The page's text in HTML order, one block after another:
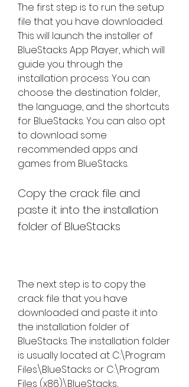
The first step is to run the setup
file that you have downloaded.
This will launch the installer of
BlueStacks App Player, which will
guide you through the
installation process. You can
choose the destination folder,
the language, and the shortcuts
for BlueStacks. You can also opt
to download some
recommended apps and
games from BlueStacks.
Copy the crack file and
paste it into the installation
folder of BlueStacks
The next step is to copy the
crack file that you have
downloaded and paste it into
the installation folder of
BlueStacks. The installation folder
is usually located at C:\Program
Files\BlueStacks or C:\Program
Files (x86)\BlueStacks,